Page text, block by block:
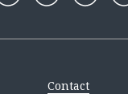
Contact